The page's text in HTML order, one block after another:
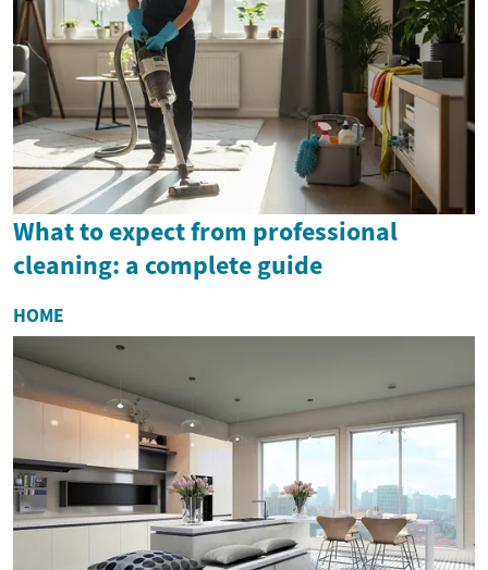
What to expect from professional
cleaning: a complete guide
HOME